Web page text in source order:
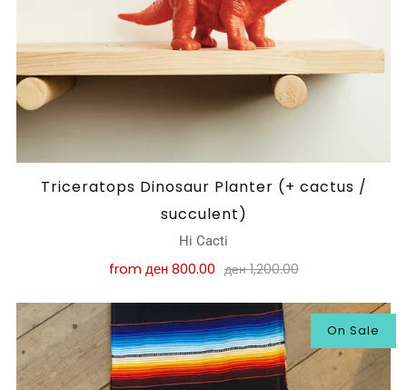
Triceratops Dinosaur Planter (+ cactus /
succulent)
Hi Cacti
fromден 800.00 ден 1,200.00
On Sale